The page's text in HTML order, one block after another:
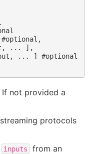
... ],
... ] #optional
If not provided a
protocols
inputs
from an